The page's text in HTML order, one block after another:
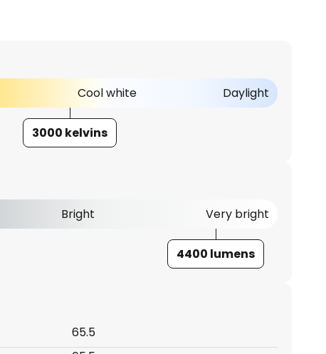
Cool white Daylight
3000 kelvins
Bright Very bright
4400 lumens
65.5